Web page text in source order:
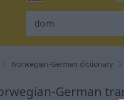
Norwegian-German dictionary
German